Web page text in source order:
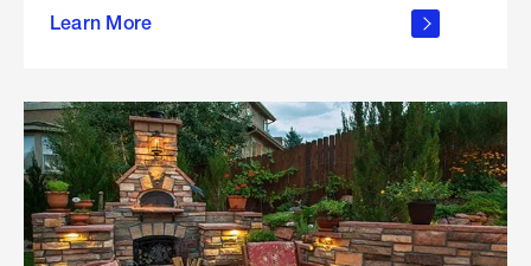
Learn More
propane
in the